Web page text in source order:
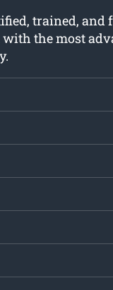
trained, and
the most